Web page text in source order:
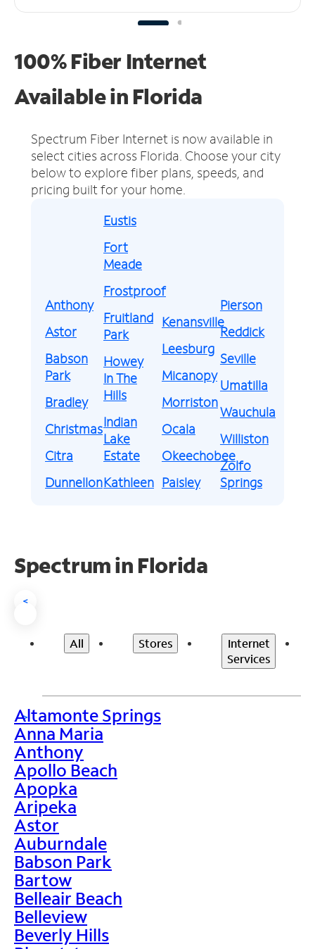
100% Fiber Internet
Available in Florida
Spectrum Fiber Internet is now available in
select cities across Florida. Choose your city
below to explore fiber plans, speeds, and
pricing built for your home.
Anthony
Astor
Babson
Park
Bradley
Christmas
Citra
Dunnellon
Eustis
Fort
Meade
Frostproof
Fruitland
Park
Howey
In The
Hills
Indian
Lake
Estate
Kathleen
Kenansville
Leesburg
Micanopy
Morriston
Ocala
Okeechobee
Paisley
Pierson
Reddick
Seville
Umatilla
Wauchula
Williston
Zolfo
Springs
Spectrum in Florida
<
All Stores
Internet
Services
>
Altamonte Springs
Anna Maria
Anthony
Apollo Beach
Apopka
Aripeka
Astor
Auburndale
Babson Park
Bartow
Belleair Beach
Belleview
Beverly Hills